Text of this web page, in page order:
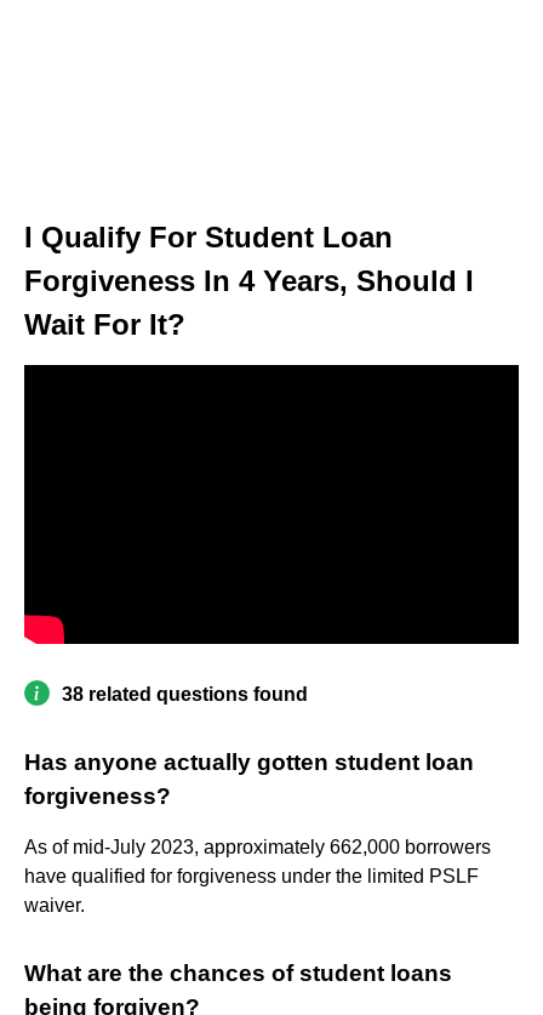
I Qualify For Student Loan
Forgiveness In 4 Years, Should I
Wait For It?
38 related questions found
Has anyone actually gotten student loan
forgiveness?
As of mid-July 2023, approximately 662,000 borrowers
have qualified for forgiveness under the limited PSLF
waiver.
What are the chances of student loans
being forgiven?